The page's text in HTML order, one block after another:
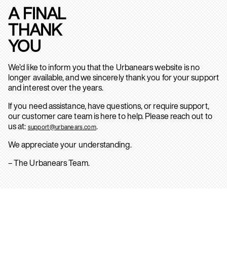
A FINAL
THANK
YOU
We’d like to inform you that the Urbanears website is no
longer available, and we sincerely thank you for your support
and interest over the years.
If you need assistance, have questions, or require support,
our customer care team is here to help. Please reach out to
us at: support@urbanears.com.
We appreciate your understanding.
– The Urbanears Team.